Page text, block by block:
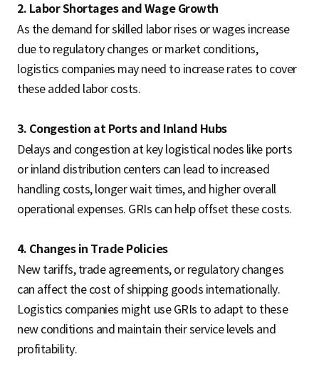
2. Labor Shortages and Wage Growth
As the demand for skilled labor rises or wages increase
due to regulatory changes or market conditions,
logistics companies may need to increase rates to cover
these added labor costs.
3. Congestion at Ports and Inland Hubs
Delays and congestion at key logistical nodes like ports
or inland distribution centers can lead to increased
handling costs, longer wait times, and higher overall
operational expenses. GRIs can help offset these costs.
4. Changes in Trade Policies
New tariffs, trade agreements, or regulatory changes
can affect the cost of shipping goods internationally.
Logistics companies might use GRIs to adapt to these
new conditions and maintain their service levels and
profitability.